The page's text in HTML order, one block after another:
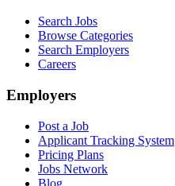
Search Jobs
Browse Categories
Search Employers
Careers
Employers
Post a Job
Applicant Tracking System
Pricing Plans
Jobs Network
Blog